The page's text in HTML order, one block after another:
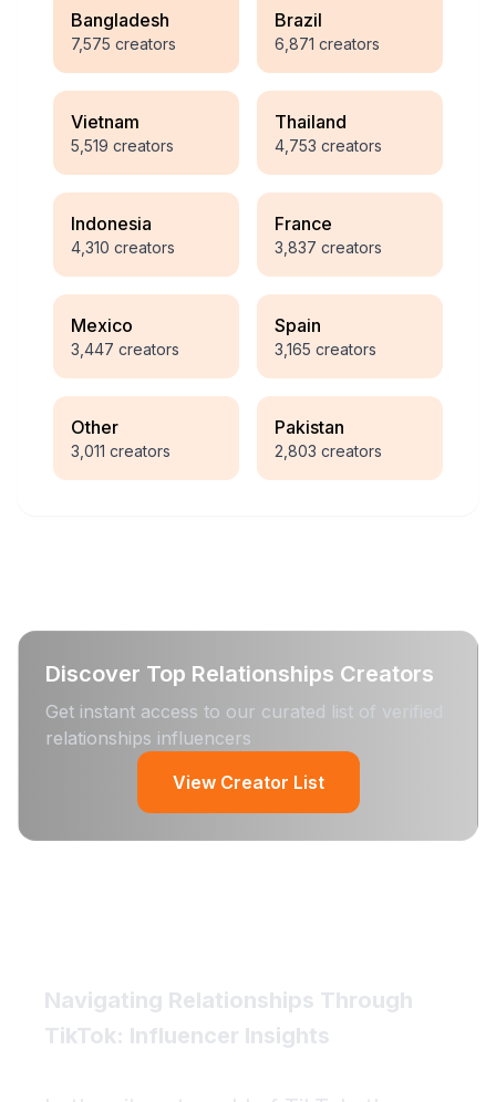
Bangladesh
7,575 creators
Brazil
6,871 creators
Vietnam
5,519 creators
Thailand
4,753 creators
Indonesia
4,310 creators
France
3,837 creators
Mexico
3,447 creators
Spain
3,165 creators
Other
3,011 creators
Pakistan
2,803 creators
Discover Top Relationships Creators
Get instant access to our curated list of verified
relationships influencers
View Creator List
Navigating Relationships Through
TikTok: Influencer Insights